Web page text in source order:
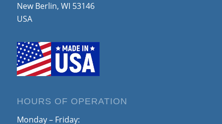
New Berlin, WI 53146
USA
HOURS OF OPERATION
Monday – Friday: